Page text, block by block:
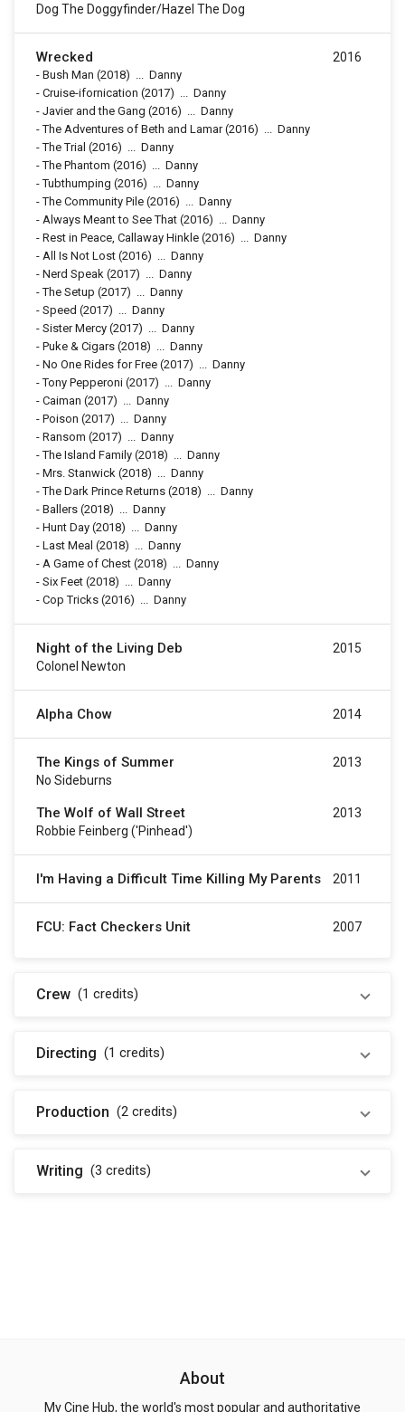
Dog The Doggyfinder/Hazel The Dog
Wrecked
- Bush Man (2018)
Danny
- Cruise-ifornication (2017)
Danny
- Javier and the Gang (2016)
Danny
-The Adventures of Beth and Lamar(2016)
Danny
-The Trial (2016)
Danny
-The Phantom (2016)
Danny
-Tubthumping (2016)
Danny
-The Community Pile (2016)
Danny
- Always Meant to See That (2016)
Danny
- Rest in Peace, Callaway Hinkle (2016)
Danny
- All Is Not Lost (2016)
Danny
- Nerd Speak (2017)
Danny
-The Setup (2017)
Danny
- Speed (2017)
Danny
- Sister Mercy (2017)
Danny
- Puke & Cigars (2018)
Danny
- No One Rides for Free (2017)
Danny
-Tony Pepperoni (2017)
Danny
- Caiman (2017)
Danny
- Poison (2017)
Danny
- Ransom (2017)
Danny
-The Island Family (2018)
Danny
- Mrs. Stanwick (2018)
Danny
-The Dark Prince Returns (2018)
Danny
- Ballers (2018)
Danny
- Hunt Day (2018)
Danny
- Last Meal (2018)
Danny
- A Game of Chest (2018)
Danny
- Six Feet (2018)
Danny
- Cop Tricks (2016) Danny
2016
Night of the Living Deb
Colonel Newton
2015
Alpha Chow 2014
The Kings of Summer
No Sideburns
2013
The Wolf of Wall Street
Robbie Feinberg ('Pinhead')
2013
I'm Having a Difficult Time Killing My Parents 2011
FCU: Fact Checkers Unit 2007
Crew (1 credits)
Directing (1 credits)
Production (2 credits)
Writing (3 credits)
About
My Cine Hub, the world's most popular and authoritative